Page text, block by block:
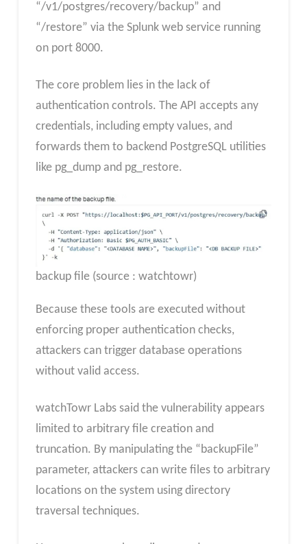
“/v1/postgres/recovery/backup” and
“/restore” via the Splunk web service running
on port 8000.
The core problem lies in the lack of
authentication controls. The API accepts any
credentials, including empty values, and
forwards them to backend PostgreSQL utilities
like pg_dump and pg_restore.
backup file (source : watchtowr)
Because these tools are executed without
enforcing proper authentication checks,
attackers can trigger database operations
without valid access.
watchTowr Labs said the vulnerability appears
limited to arbitrary file creation and
truncation. By manipulating the “backupFile”
parameter, attackers can write files to arbitrary
locations on the system using directory
traversal techniques.